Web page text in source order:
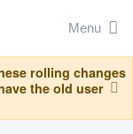
Menu
rolling changes
the old user